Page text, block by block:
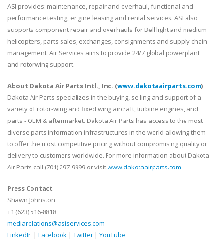
ASI provides: maintenance, repair and overhaul, functional and
performance testing, engine leasing and rental services. ASI also
supports component repair and overhauls for Bell light and medium
helicopters, parts sales, exchanges, consignments and supply chain
management. Air Services aims to provide 24/7 global powerplant
and rotorwing support.
About Dakota Air Parts Intl., Inc. (www.dakotaairparts.com)
Dakota Air Parts specializes in the buying, selling and support of a
variety of rotor-wing and fixed wing aircraft, turbine engines, and
parts - OEM & aftermarket. Dakota Air Parts has access to the most
diverse parts information infrastructures in the world allowing them
to offer the most competitive pricing without compromising quality or
delivery to customers worldwide. For more information about Dakota
Air Parts call (701) 297-9999 or visitwww.dakotaairparts.com
Press Contact
Shawn Johnston
+1 (623) 516-8818
mediarelations@asiservices.com
LinkedIn | Facebook | Twitter | YouTube